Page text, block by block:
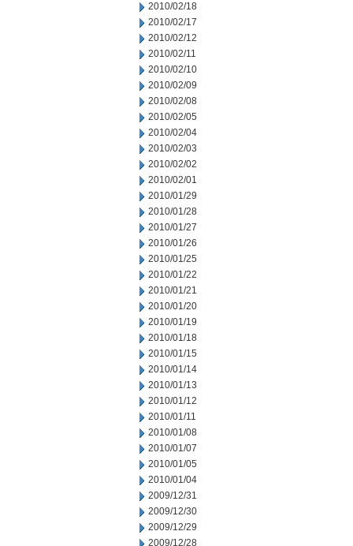
2010/02/18
2010/02/17
2010/02/12
2010/02/11
2010/02/10
2010/02/09
2010/02/08
2010/02/05
2010/02/04
2010/02/03
2010/02/02
2010/02/01
2010/01/29
2010/01/28
2010/01/27
2010/01/26
2010/01/25
2010/01/22
2010/01/21
2010/01/20
2010/01/19
2010/01/18
2010/01/15
2010/01/14
2010/01/13
2010/01/12
2010/01/11
2010/01/08
2010/01/07
2010/01/05
2010/01/04
2009/12/31
2009/12/30
2009/12/29
2009/12/28